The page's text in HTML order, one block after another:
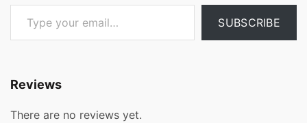
Type your email…
SUBSCRIBE
Reviews
There are no reviews yet.